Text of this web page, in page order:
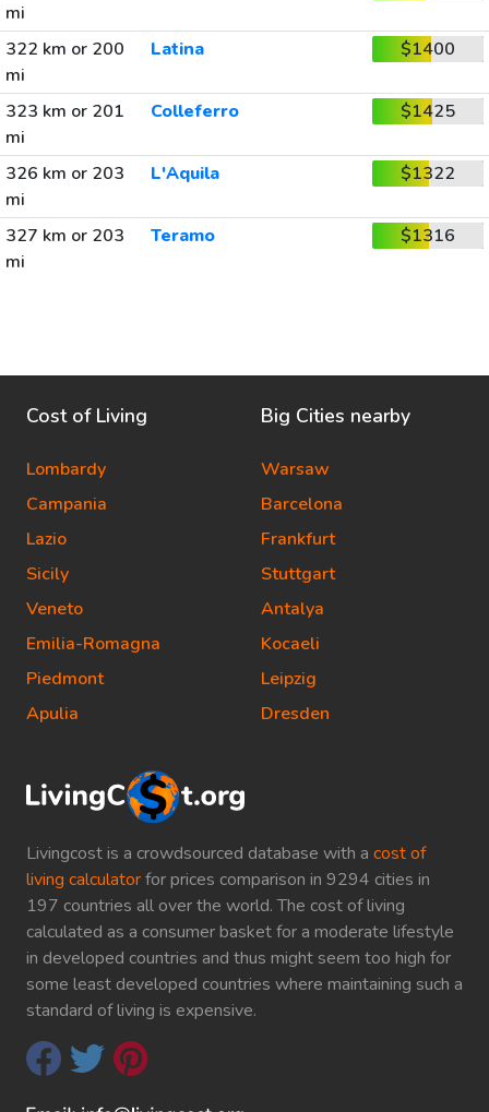
mi
322 km or 200
mi
Latina $1400
323 km or 201
mi
Colleferro $1425
326 km or 203
mi
L'Aquila $1322
327 km or 203
mi
Teramo $1316
Livingcost is a crowdsourced database with a cost of
living calculatorfor prices comparison in 9294 cities in
197 countries all over the world. The cost of living
calculated as a consumer basket for a moderate lifestyle
in developed countries and thus might seem too high for
some least developed countries where maintaining such a
standard of living is expensive.
Cost of Living
Lombardy
Campania
Lazio
Sicily
Veneto
Emilia-Romagna
Piedmont
Apulia
Big Cities nearby
Warsaw
Barcelona
Frankfurt
Stuttgart
Antalya
Kocaeli
Leipzig
Dresden